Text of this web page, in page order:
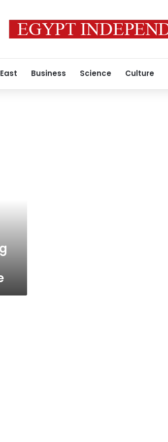
Business Science Culture